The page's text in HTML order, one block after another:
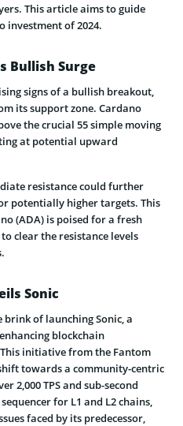
This article aims to guide
investment of 2024.
Bullish Surge
signs of a bullish breakout,
its support zone. Cardano
the crucial 55 simple moving
at potential upward
resistance could further
potentially higher targets. This
(ADA) is poised for a fresh
clear the resistance levels
Sonic
of launching Sonic, a
blockchain
initiative from the Fantom
towards a community-centric
2,000 TPS and sub-second
for L1 and L2 chains,
faced by its predecessor,